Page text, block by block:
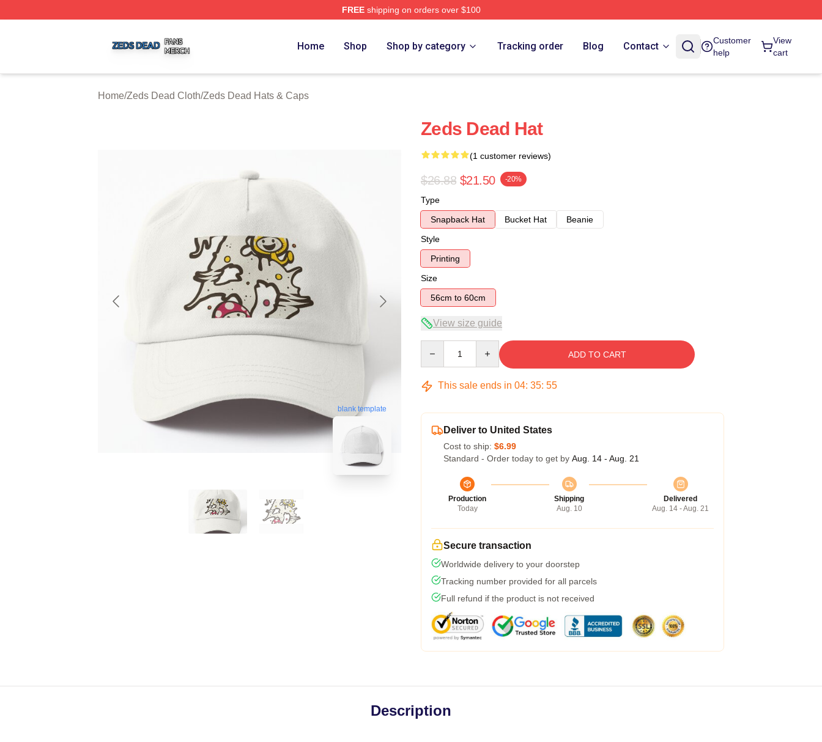
FREEshipping on orders over $100
Home Shop Shop by category Tracking order Blog Contact
Customer
help
View
cart
Home/Zeds Dead Cloth/Zeds Dead Hats & Caps
blank template
Zeds Dead Hat
(1 customer reviews)
$26.88 $21.50 -20%
Type
Snapback Hat
Bucket Hat
Beanie
Style
Printing
Size
56cm to 60cm
View size guide
ADD TO CART
This sale ends in 04: 35: 54
Deliver to United States
Cost to ship: $6.99
Standard - Order today to get by Aug. 14 - Aug. 21
Production
Today
Shipping
Aug. 10
Delivered
Aug. 14 - Aug. 21
Secure transaction
Worldwide delivery to your doorstep
Tracking number provided for all parcels
Full refund if the product is not received
Description